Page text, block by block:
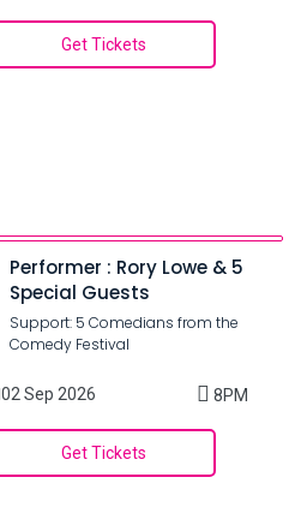
Get Tickets
Performer : Rory Lowe & 5
Special Guests
Support: 5 Comedians from the
Comedy Festival
02 Sep 2026 8PM
Get Tickets